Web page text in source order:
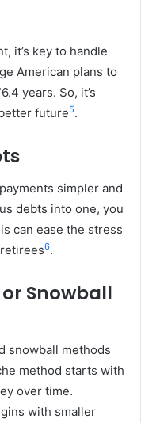
it’s key to handle
American plans to
years. So, it’s
future5.
simpler and
debts into one, you
can ease the stress
6.
Snowball
snowball methods
method starts with
over time.
with smaller